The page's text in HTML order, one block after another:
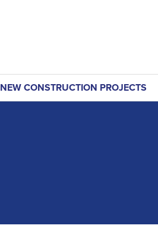
NEW CONSTRUCTION PROJECTS